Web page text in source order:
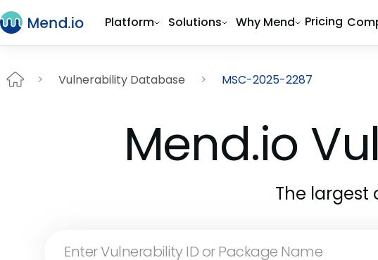
Platform Solutions Why Mend Pricing
Vulnerability Database MSC-2025-2287
Mend.io
The largest